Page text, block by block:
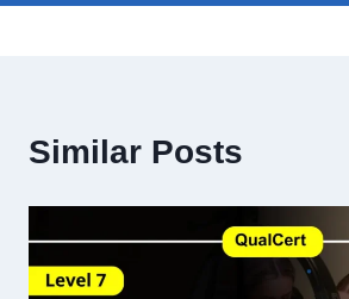
Similar Posts